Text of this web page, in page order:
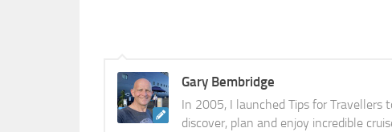
Gary Bembridge
In 2005, I launched Tips for Travellers
discover, plan and enjoy incredible